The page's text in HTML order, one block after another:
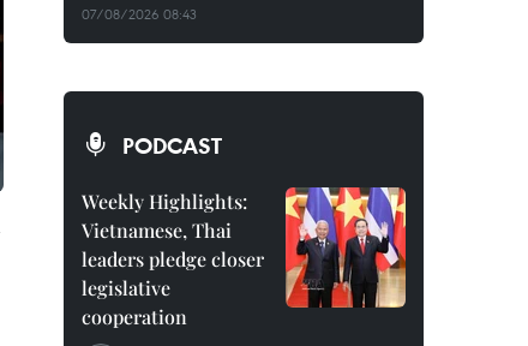
07/08/2026 08:43
PODCAST
Weekly Highlights:
Vietnamese, Thai
leaders pledge closer
legislative
cooperation